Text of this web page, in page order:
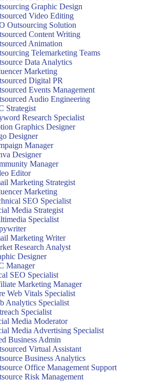
Graphic Design
Video Editing
Outsourcing Solution
Content Writing
Animation
Telemarketing Teams
Data Analytics
Marketing
Digital PR
Events Management
Audio Engineering
Strategist
Research Specialist
Graphics Designer
Designer
Manager
Designer
Manager
Editor
Marketing Strategist
Marketing
SEO Specialist
Media Strategist
Specialist
Marketing Writer
Research Analyst
Designer
Manager
SEO Specialist
Marketing Manager
Web Vitals Specialist
Analytics Specialist
Specialist
Media Moderator
Media Advertising Specialist
Business Admin
Virtual Assistant
Business Analytics
Office Management Support
Risk Management